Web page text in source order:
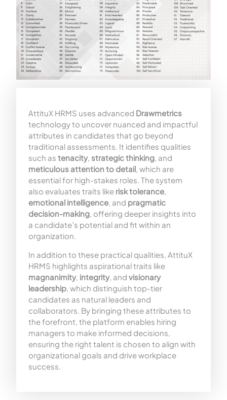
AttituX HRMS uses advanced Drawmetrics
technology to uncover nuanced and impactful
attributes in candidates that go beyond
traditional assessments. It identifies qualities
such as tenacity, strategic thinking , and
meticulous attention to detail , which are
essential for high-stakes roles. The system
also evaluates traits like risk tolerance
emotional intelligence , and pragmatic
decision-making , offering deeper insights into
a candidate’s potential and fit within an
organization.
In addition to these practical qualities, AttituX
HRMS highlights aspirational traits like
magnanimity, integrity, and visionary
leadership , which distinguish top-tier
candidates as natural leaders and
collaborators. By bringing these attributes to
the forefront, the platform enables hiring
managers to make informed decisions,
ensuring the right talent is chosen to align with
organizational goals and drive workplace
success.